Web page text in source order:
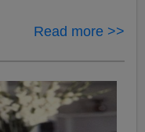
Read more >>